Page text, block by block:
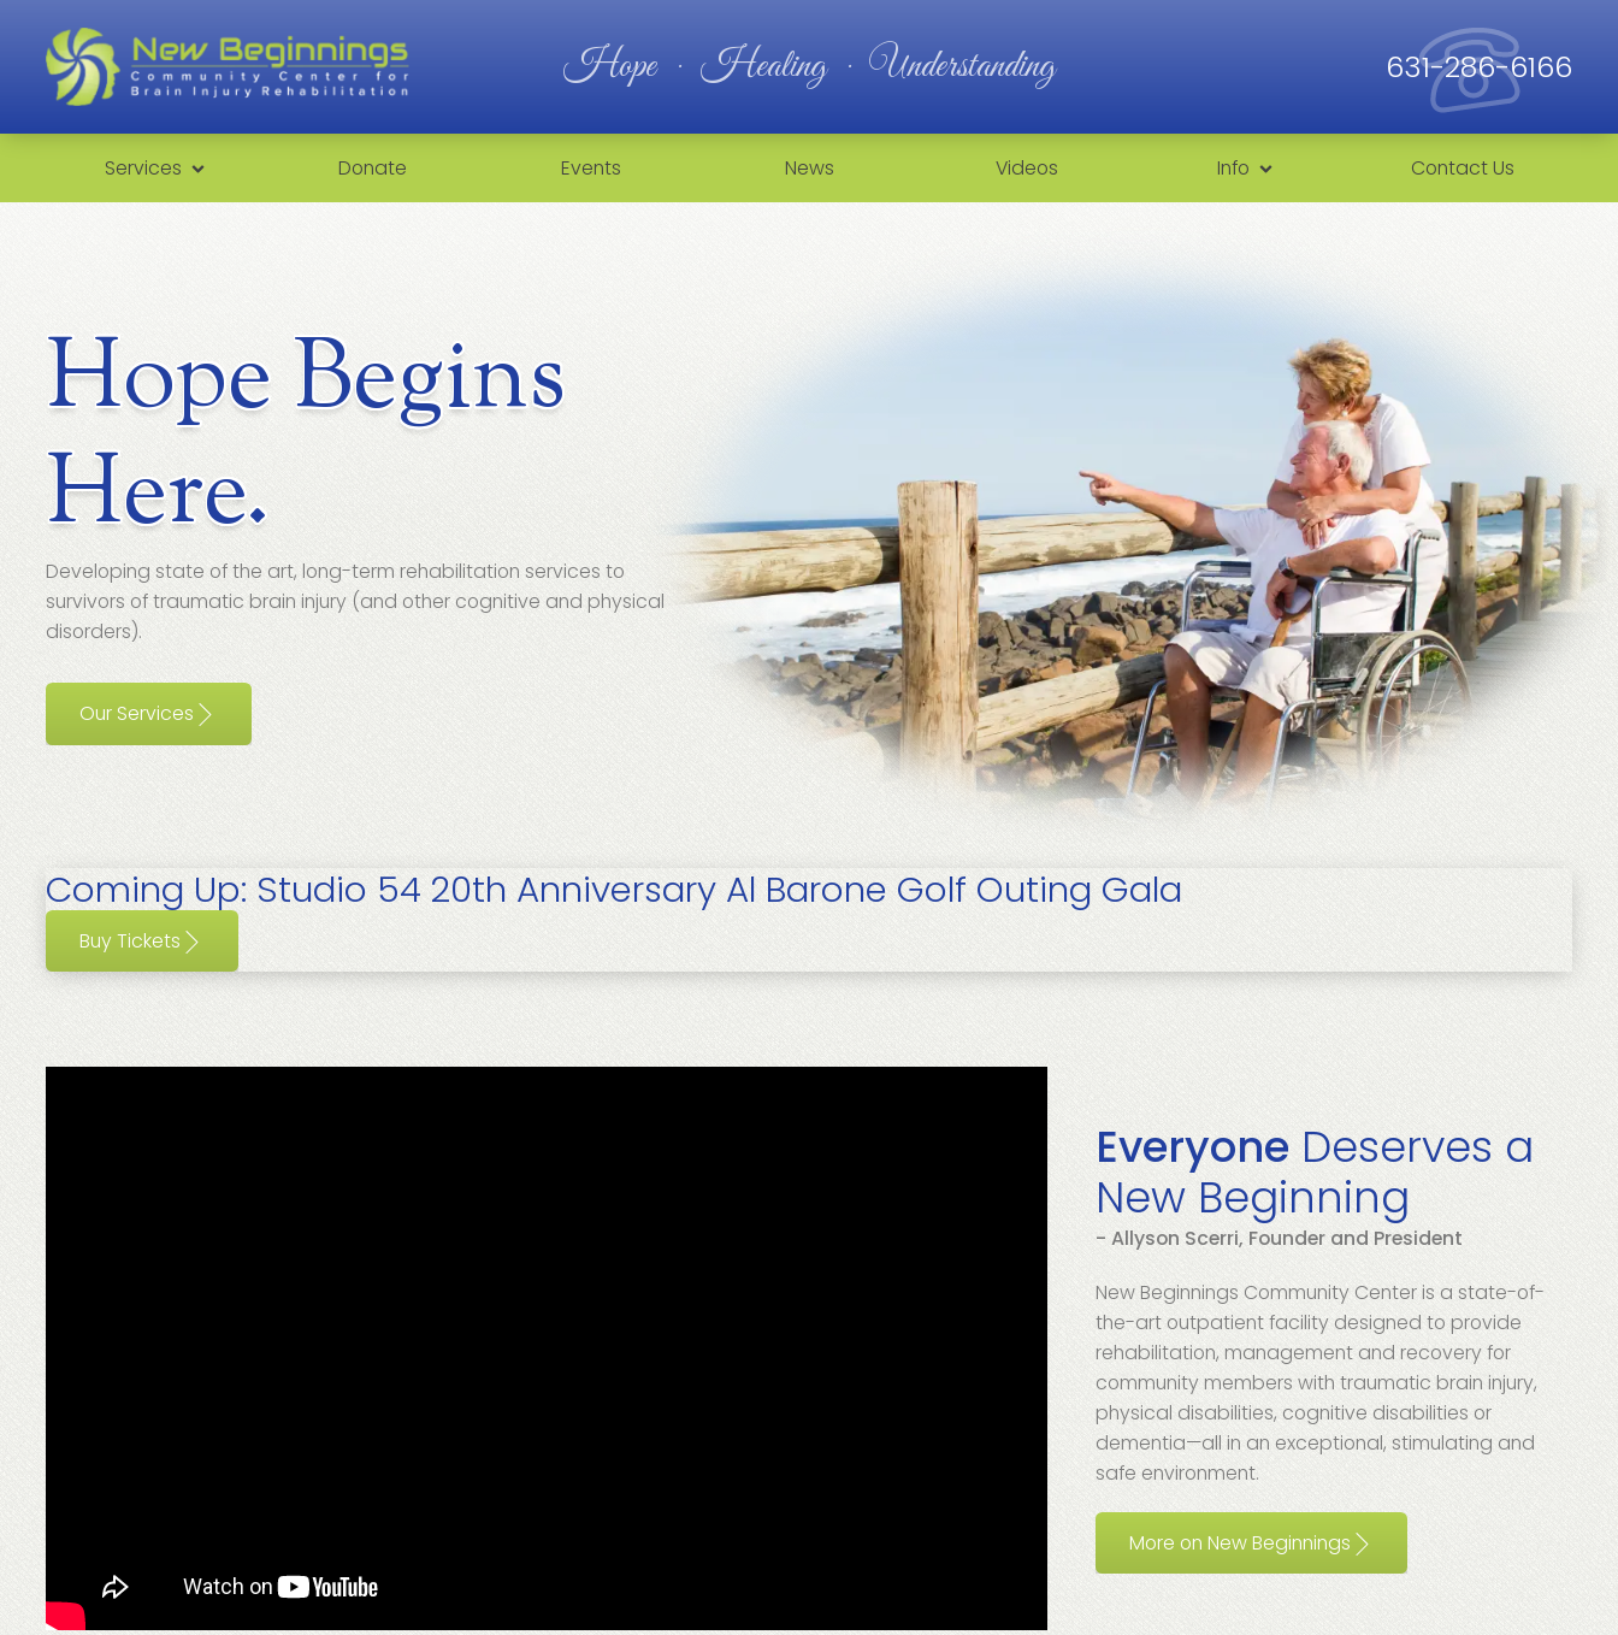
Hope · Healing · Understanding 631-286-6166
Services Donate Events News Videos Info Contact Us
Hope Begins
Here.
Developing state of the art, long-term rehabilitation services to
survivors of traumatic brain injury (and other cognitive and physical
disorders).
Our Services
Coming Up: Studio 54 20th Anniversary Al Barone Golf Outing Gala
Buy Tickets
Everyone Deserves a
New Beginning
- Allyson Scerri, Founder and President
New Beginnings Community Center is a state-of-
the-art outpatient facility designed to provide
rehabilitation, management and recovery for
community members with traumatic brain injury,
physical disabilities, cognitive disabilities or
dementia—all in an exceptional, stimulating and
safe environment.
More on New Beginnings